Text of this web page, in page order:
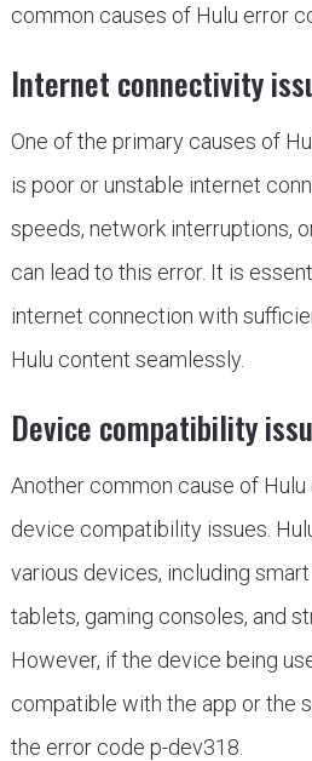
common causes of Hulu error
Internet connectivity
One of the primary causes of
is poor or unstable internet
speeds, network interruptions,
can lead to this error. It is
internet connection with
Hulu content seamlessly.
Device compatibility
Another common cause of
device compatibility issues.
various devices, including
tablets, gaming consoles, and
However, if the device being
compatible with the app or the
the error code p-dev318.